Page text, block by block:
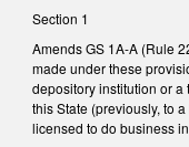
Section 1
Amends GS 1A-A (Rule
made under these
depository institution or
this State (previously, to
licensed to do business